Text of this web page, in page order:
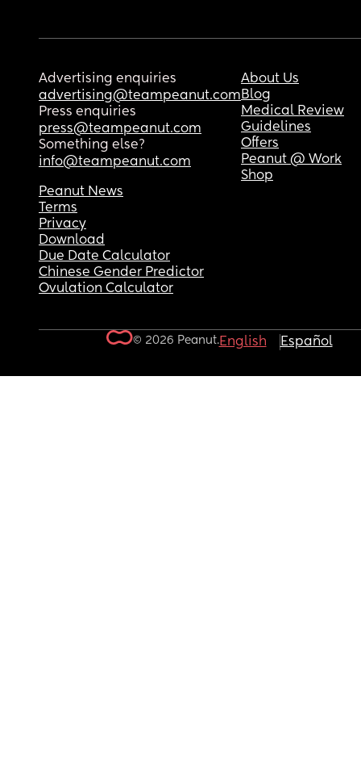
Advertising enquiries
advertising@teampeanut.com
Press enquiries
press@teampeanut.com
Something else?
info@teampeanut.com
About Us
Blog
Medical Review
Guidelines
Offers
Peanut @ Work
Shop
Peanut News
Terms
Privacy
Download
Due Date Calculator
Chinese Gender Predictor
Ovulation Calculator
© 2026 Peanut.English Español